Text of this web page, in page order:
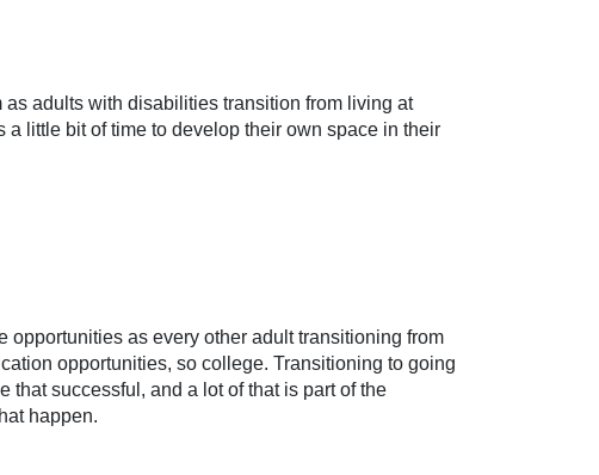
adults with disabilities transition from living at
little bit of time to develop their own space in their
as every other adult transitioning from
opportunities, so college. Transitioning to going
that successful, and a lot of that is part of the
happen.